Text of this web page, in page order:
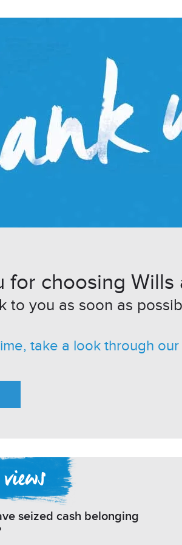
for choosing
to you as soon as
take a look through
seized cash belonging